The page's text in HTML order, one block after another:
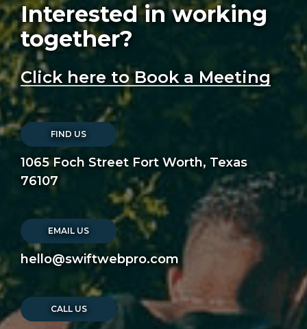
Interested in working
together?
Click here to Book a Meeting
FIND US
1065 Foch Street Fort Worth, Texas
76107
EMAIL US
hello@swiftwebpro.com
CALL US